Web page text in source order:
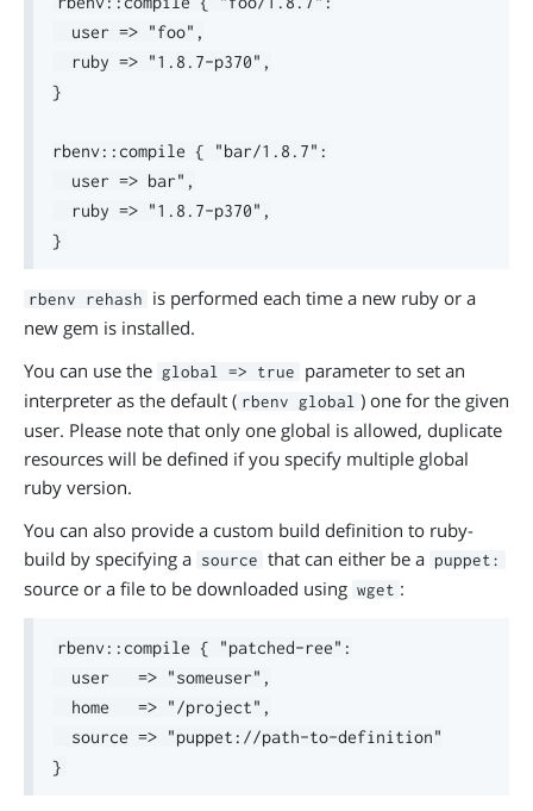
  user => "foo",
  ruby => "1.8.7-p370",
}
rbenv::compile { "bar/1.8.7":
  user => bar",
  ruby => "1.8.7-p370",
rbenv rehash
is performed each time a new ruby or a
new gem is installed.
You can use the global => true
parameter to set an
interpreter as the default ( rbenv global ) one for the given
user. Please note that only one global is allowed, duplicate
resources will be defined if you specify multiple global
ruby version.
You can also provide a custom build definition to ruby-
build by specifying a source that can either be a puppet:
source or a file to be downloaded using wget :
rbenv::compile { "patched-ree":
  user   => "someuser",
  home   => "/project",
  source => "puppet://path-to-definition"